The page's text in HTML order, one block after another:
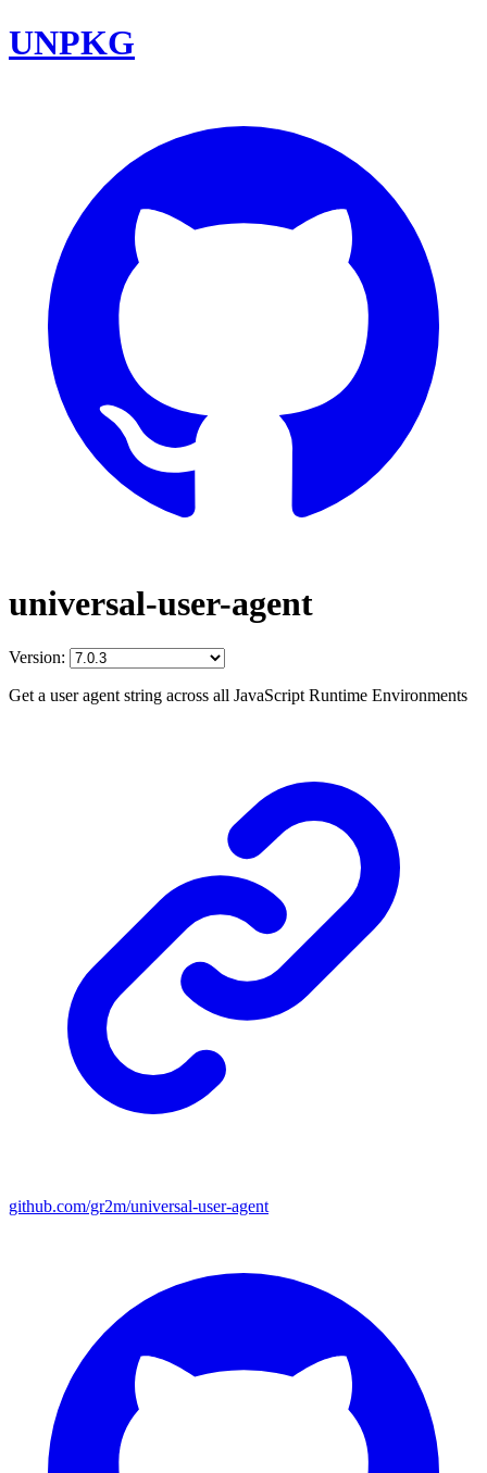
UNPKG
universal-user-agent
Version:
Get a user agent string across all JavaScript Runtime Environments
github.com/gr2m/universal-user-agent